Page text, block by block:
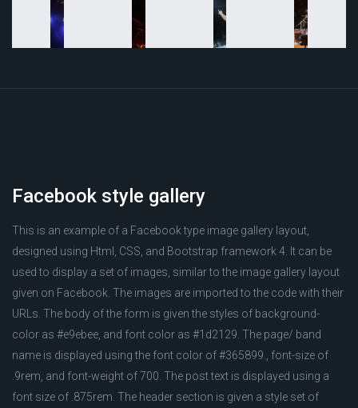
Facebook style gallery
This is an example of a Facebook type image gallery layout,
designed using Html, CSS, and Bootstrap framework 4. It can be
used to display a set of images, similar to the image gallery layout
given on Facebook. The images are imported to the code with their
URLs. The body of the form is given the styles of background-
color as #e9ebee, and font color as #1d2129. The page/ band
name is displayed using the font color of #365899., font-size of
.9rem, and font-weight of 700. The post text is displayed using a
font size of .875rem. The header section is given a style set of